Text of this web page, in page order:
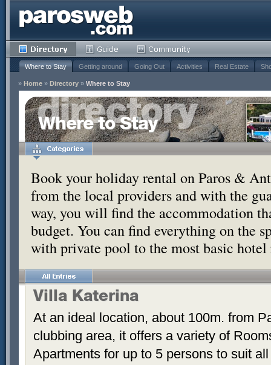
Where to Stay Getting around Going Out Activities Real Estate
» Home » Directory » Where to Stay
Where to Stay
Book your holiday rental on Paros &
from the local providers and with the
way, you will find the accommodation
budget. You can find everything on the
with private pool to the most basic
Villa Katerina
At an ideal location, about 100m. from
clubbing area, it offers a variety of
Apartments for up to 5 persons to suit